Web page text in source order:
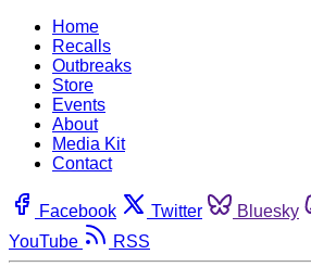
Home
Recalls
Outbreaks
Store
Events
About
Media Kit
Contact
Facebook Twitter Bluesky
YouTube
RSS